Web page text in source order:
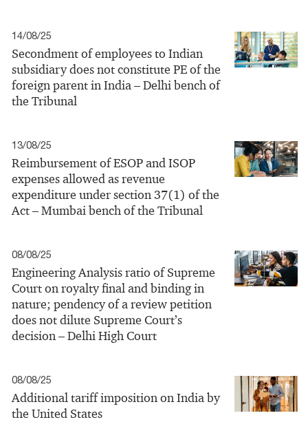
14/08/25
Secondment of employees to Indian
subsidiary does not constitute PE of the
foreign parent in India – Delhi bench of
the Tribunal
13/08/25
Reimbursement of ESOP and ISOP
expenses allowed as revenue
expenditure under section 37(1) of the
Act – Mumbai bench of the Tribunal
08/08/25
Engineering Analysis ratio of Supreme
Court on royalty final and binding in
nature; pendency of a review petition
does not dilute Supreme Court’s
decision – Delhi High Court
08/08/25
Additional tariff imposition on India by
the United States